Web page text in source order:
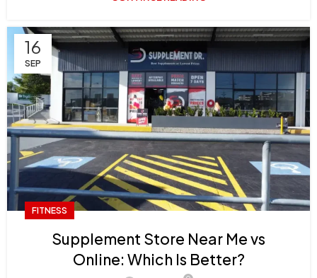
16
SEP
FITNESS
Supplement Store Near Me vs
Online: Which Is Better?